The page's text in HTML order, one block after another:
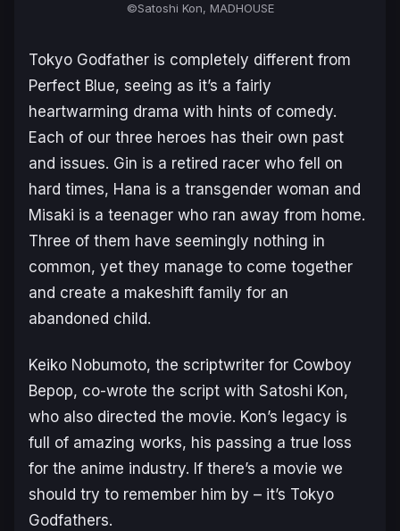
©Satoshi Kon, MADHOUSE
Tokyo Godfather is completely different from
Perfect Blue, seeing as it’s a fairly
heartwarming drama with hints of comedy.
Each of our three heroes has their own past
and issues. Gin is a retired racer who fell on
hard times, Hana is a transgender woman and
Misaki is a teenager who ran away from home.
Three of them have seemingly nothing in
common, yet they manage to come together
and create a makeshift family for an
abandoned child.
Keiko Nobumoto, the scriptwriter for Cowboy
Bepop, co-wrote the script with Satoshi Kon,
who also directed the movie. Kon’s legacy is
full of amazing works, his passing a true loss
for the anime industry. If there’s a movie we
should try to remember him by – it’s Tokyo
Godfathers.